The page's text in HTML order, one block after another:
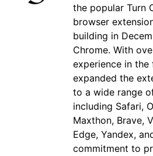
the popular Turn
browser
building in
Chrome. With
experience in the
expanded the
to a wide range
including Safari,
Maxthon, Brave,
Edge, Yandex,
commitment to